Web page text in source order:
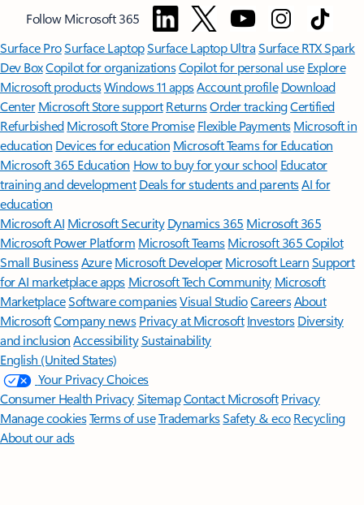
Follow Microsoft 365
Surface ProSurface LaptopSurface Laptop UltraSurface RTX Spark
Dev BoxCopilot for organizationsCopilot for personal use Explore
Microsoft productsWindows 11 appsAccount profile Download
Center Microsoft Store support ReturnsOrder trackingCertified
Refurbished Microsoft Store Promise Flexible Payments Microsoft in
education Devices for education Microsoft Teams for Education
Microsoft 365 Education How to buy for your school Educator
training and development Deals for students and parentsAI for
education
Microsoft AI Microsoft Security Dynamics 365 Microsoft 365
Microsoft Power Platform Microsoft TeamsMicrosoft 365 Copilot
Small BusinessAzure Microsoft DeveloperMicrosoft LearnSupport
for AI marketplace apps Microsoft Tech Community Microsoft
MarketplaceSoftware companiesVisual StudioCareersAbout
MicrosoftCompany news Privacy at Microsoft Investors Diversity
and inclusion AccessibilitySustainability
English (United States)
Your Privacy Choices
Consumer Health PrivacySitemapContact Microsoft Privacy
Manage cookiesTerms of useTrademarksSafety & eco Recycling
About our ads